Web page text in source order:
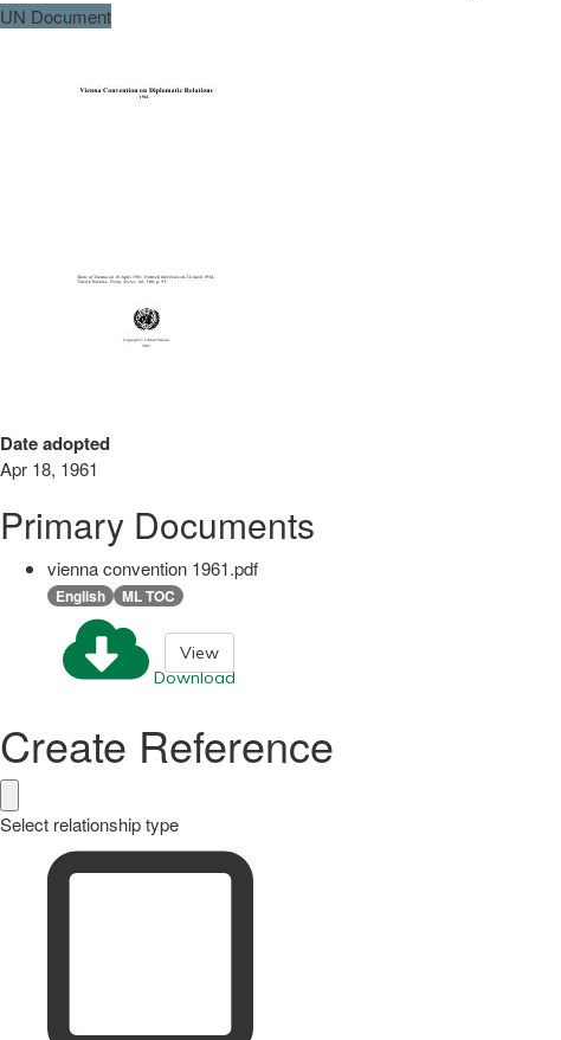
UN Document
Date adopted
Apr 18, 1961
Primary Documents
vienna convention 1961.pdf
English ML TOC
Download
View
Create Reference
Select relationship type